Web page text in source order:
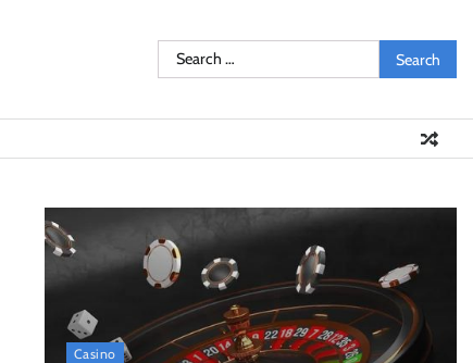
Search
for:
Casino